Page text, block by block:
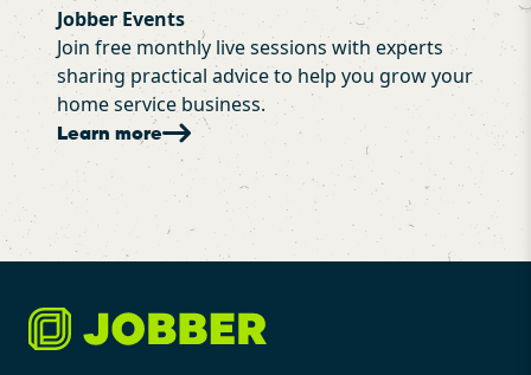
Jobber Events
Join free monthly live sessions with experts
sharing practical advice to help you grow your
home service business.
Learn more